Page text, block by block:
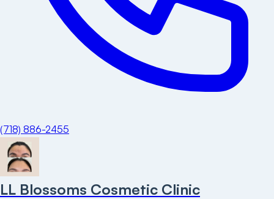
(718) 886-2455
LL Blossoms Cosmetic Clinic